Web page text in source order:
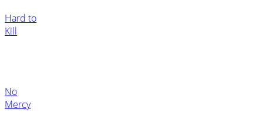
Hard to
Kill
No
Mercy